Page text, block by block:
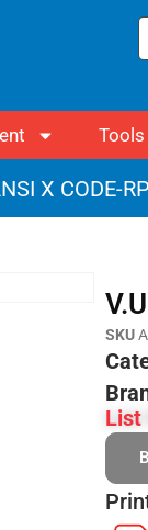
Tools
X CODE-
SKU
List